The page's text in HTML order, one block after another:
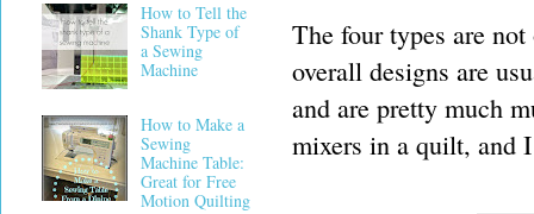
The four types are
overall designs are
and are pretty much
mixers in a quilt, and
How to Tell the
Shank Type of
a Sewing
Machine
How to Make a
Sewing
Machine Table:
Great for Free
Motion Quilting